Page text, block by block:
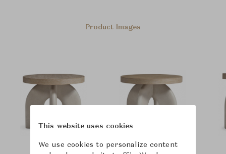
Product Images
This website uses cookies
We use cookies to personalize content